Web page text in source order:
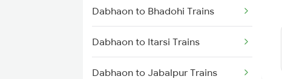
Mumbai to Goa Trains
Chennai to Coimbatore Trains
Dabhaon to Bhadohi Trains
Dabhaon to Itarsi Trains
Dabhaon to Jabalpur Trains